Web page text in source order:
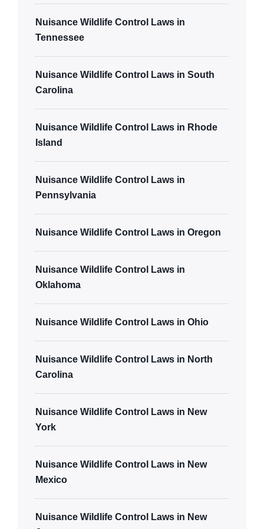
Nuisance Wildlife Control Laws in
Tennessee
Nuisance Wildlife Control Laws in South
Carolina
Nuisance Wildlife Control Laws in Rhode
Island
Nuisance Wildlife Control Laws in
Pennsylvania
Nuisance Wildlife Control Laws in Oregon
Nuisance Wildlife Control Laws in
Oklahoma
Nuisance Wildlife Control Laws in Ohio
Nuisance Wildlife Control Laws in North
Carolina
Nuisance Wildlife Control Laws in New
York
Nuisance Wildlife Control Laws in New
Mexico
Nuisance Wildlife Control Laws in New